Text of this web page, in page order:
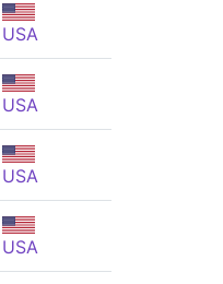
USA
USA
USA
USA